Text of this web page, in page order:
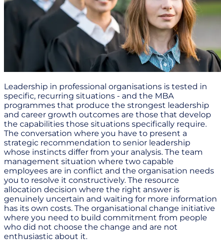
Leadership in professional organisations is tested in
specific, recurring situations - and the MBA
programmes that produce the strongest leadership
and career growth outcomes are those that develop
the capabilities those situations specifically require.
The conversation where you have to present a
strategic recommendation to senior leadership
whose instincts differ from your analysis. The team
management situation where two capable
employees are in conflict and the organisation needs
you to resolve it constructively. The resource
allocation decision where the right answer is
genuinely uncertain and waiting for more information
has its own costs. The organisational change initiative
where you need to build commitment from people
who did not choose the change and are not
enthusiastic about it.